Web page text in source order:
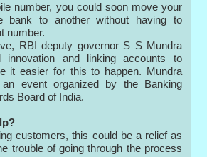
number, you could soon move your
bank to another without having to
number.
RBI deputy governor S S Mundra
innovation and linking accounts to
it easier for this to happen. Mundra
event organized by the Banking
Board of India.
customers, this could be a relief as
trouble of going through the process